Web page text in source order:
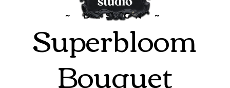
~ DESIGN ~
Superbloom
Bouquet